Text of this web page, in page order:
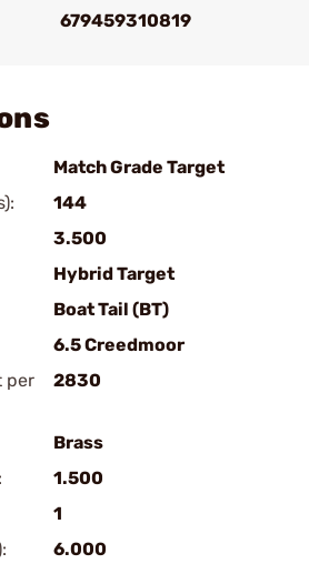
679459310819
Match Grade Target
144
3.500
Hybrid Target
Boat Tail (BT)
6.5 Creedmoor
per
2830
Brass
1.500
1
6.000